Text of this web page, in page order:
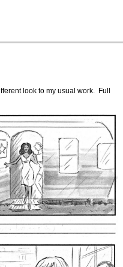
look to my usual work. Full